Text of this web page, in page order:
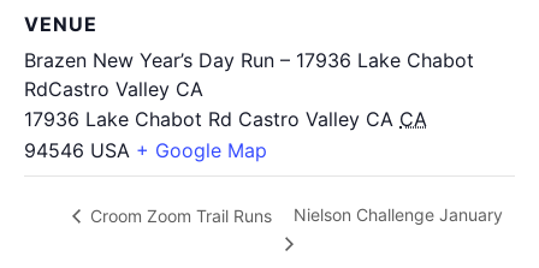
VENUE
Brazen New Year’s Day Run – 17936 Lake Chabot
RdCastro Valley CA
17936 Lake Chabot Rd Castro Valley CA CA
94546 USA + Google Map
Croom Zoom Trail Runs Nielson Challenge January